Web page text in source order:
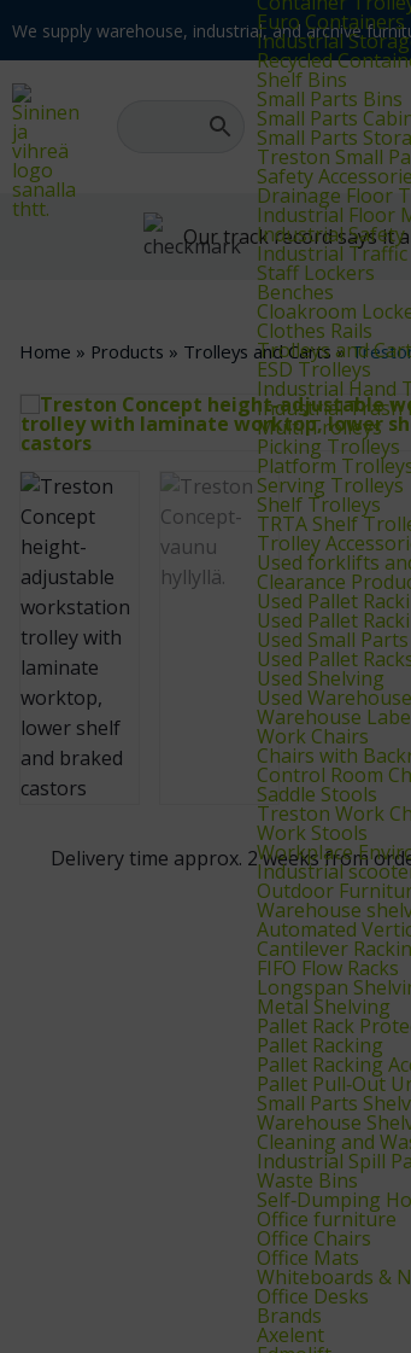
We supply warehouse, industrial, and archive
Euro Containers
Industrial
Recycled
Shelf Bins
Small Parts Bins
Small Parts
Small Parts
Treston Small
Safety
Drainage Floor
Industrial Floor
Industrial
Industrial
Staff Lockers
Benches
Cloakroom
Clothes Rails
Trolleys and
ESD Trolleys
Industrial Hand
Industrial Trash
Multi Trolleys
Picking Trolleys
Platform
Serving Trolleys
Shelf Trolleys
TRTA Shelf
Trolley
Used forklifts
Clearance
Used Pallet
Used Pallet
Used Small
Used Pallet
Used Shelving
Used
Warehouse
Work Chairs
Chairs with
Control Room
Saddle Stools
Treston Work
Work Stools
Workplace
Industrial
Outdoor
Warehouse
Automated
Cantilever
FIFO Flow Racks
Longspan
Metal Shelving
Pallet Rack
Pallet Racking
Pallet Racking
Pallet Pull‑Out
Small Parts
Warehouse
Cleaning and
Industrial Spill
Waste Bins
Self‑Dumping
Office furniture
Office Chairs
Office Mats
Whiteboards &
Office Desks
Brands
Axelent
Our track record says it
Home » Products » Trolleys and Carts »
Delivery time approx. 2 weeks from